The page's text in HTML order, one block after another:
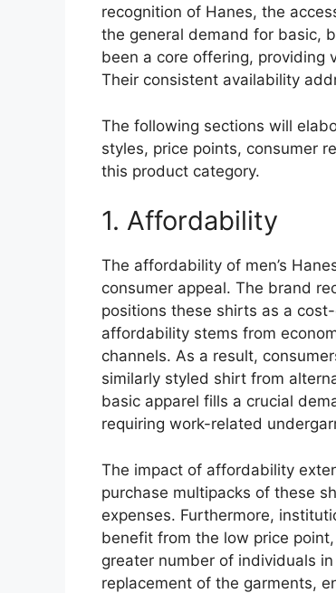
recognition of Hanes, the
the general demand for basic,
been a core offering, providing
Their consistent availability
The following sections will
styles, price points, consumer
this product category.
1. Affordability
The affordability of men’s
consumer appeal. The brand
positions these shirts as a
affordability stems from
channels. As a result,
similarly styled shirt from
basic apparel fills a crucial
requiring work-related
The impact of affordability
purchase multipacks of these
expenses. Furthermore,
benefit from the low price
greater number of individuals
replacement of the garments,